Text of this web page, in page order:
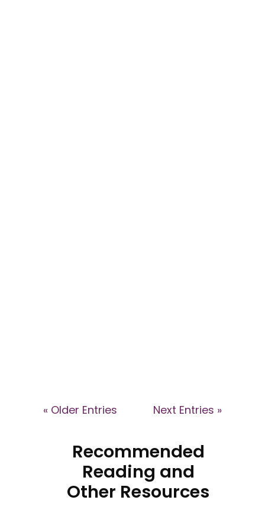
« Older Entries Next Entries »
Recommended
Reading and
Other Resources